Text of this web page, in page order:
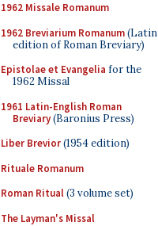
1962 Missale Romanum
1962 Breviarium Romanum(Latin
edition of Roman Breviary)
Epistolae et Evangelia for the
1962 Missal
1961 Latin-English Roman
Breviary(Baronius Press)
Liber Brevior(1954 edition)
Rituale Romanum
Roman Ritual(3 volume set)
The Layman's Missal